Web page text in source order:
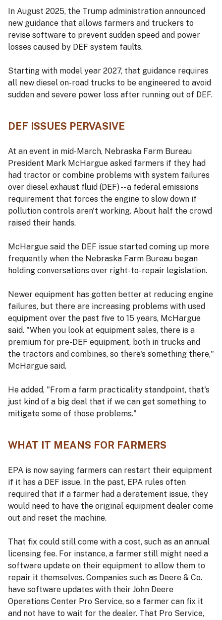
In August 2025, the Trump administration announced
new guidance that allows farmers and truckers to
revise software to prevent sudden speed and power
losses caused by DEF system faults.
Starting with model year 2027, that guidance requires
all new diesel on-road trucks to be engineered to avoid
sudden and severe power loss after running out of DEF.
DEF ISSUES PERVASIVE
At an event in mid-March, Nebraska Farm Bureau
President Mark McHargue asked farmers if they had
had tractor or combine problems with system failures
over diesel exhaust fluid (DEF) -- a federal emissions
requirement that forces the engine to slow down if
pollution controls aren't working. About half the crowd
raised their hands.
McHargue said the DEF issue started coming up more
frequently when the Nebraska Farm Bureau began
holding conversations over right-to-repair legislation.
Newer equipment has gotten better at reducing engine
failures, but there are increasing problems with used
equipment over the past five to 15 years, McHargue
said. "When you look at equipment sales, there is a
premium for pre-DEF equipment, both in trucks and
the tractors and combines, so there's something there,"
McHargue said.
He added, "From a farm practicality standpoint, that's
just kind of a big deal that if we can get something to
mitigate some of those problems."
WHAT IT MEANS FOR FARMERS
EPA is now saying farmers can restart their equipment
if it has a DEF issue. In the past, EPA rules often
required that if a farmer had a deratement issue, they
would need to have the original equipment dealer come
out and reset the machine.
That fix could still come with a cost, such as an annual
licensing fee. For instance, a farmer still might need a
software update on their equipment to allow them to
repair it themselves. Companies such as Deere & Co.
have software updates with their John Deere
Operations Center Pro Service, so a farmer can fix it
and not have to wait for the dealer. That Pro Service,